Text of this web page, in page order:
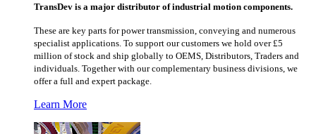
TransDev is a major distributor of industrial motion components.
These are key parts for power transmission, conveying and numerous
specialist applications. To support our customers we hold over £5
million of stock and ship globally to OEMS, Distributors, Traders and
individuals. Together with our complementary business divisions, we
offer a full and expert package.
Learn More